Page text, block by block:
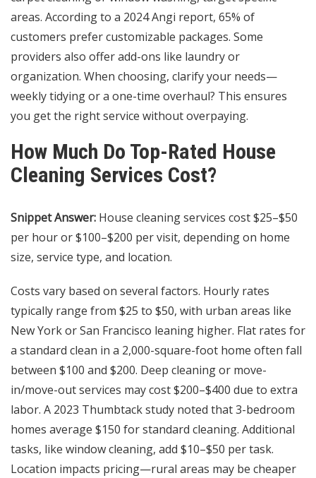
areas. According to a 2024 Angi report, 65% of
customers prefer customizable packages. Some
providers also offer add-ons like laundry or
organization. When choosing, clarify your needs—
weekly tidying or a one-time overhaul? This ensures
you get the right service without overpaying.
How Much Do Top-Rated House
Cleaning Services Cost?
Snippet Answer: House cleaning services cost $25–$50
per hour or $100–$200 per visit, depending on home
size, service type, and location.
Costs vary based on several factors. Hourly rates
typically range from $25 to $50, with urban areas like
New York or San Francisco leaning higher. Flat rates for
a standard clean in a 2,000-square-foot home often fall
between $100 and $200. Deep cleaning or move-
in/move-out services may cost $200–$400 due to extra
labor. A 2023 Thumbtack study noted that 3-bedroom
homes average $150 for standard cleaning. Additional
tasks, like window cleaning, add $10–$50 per task.
Location impacts pricing—rural areas may be cheaper